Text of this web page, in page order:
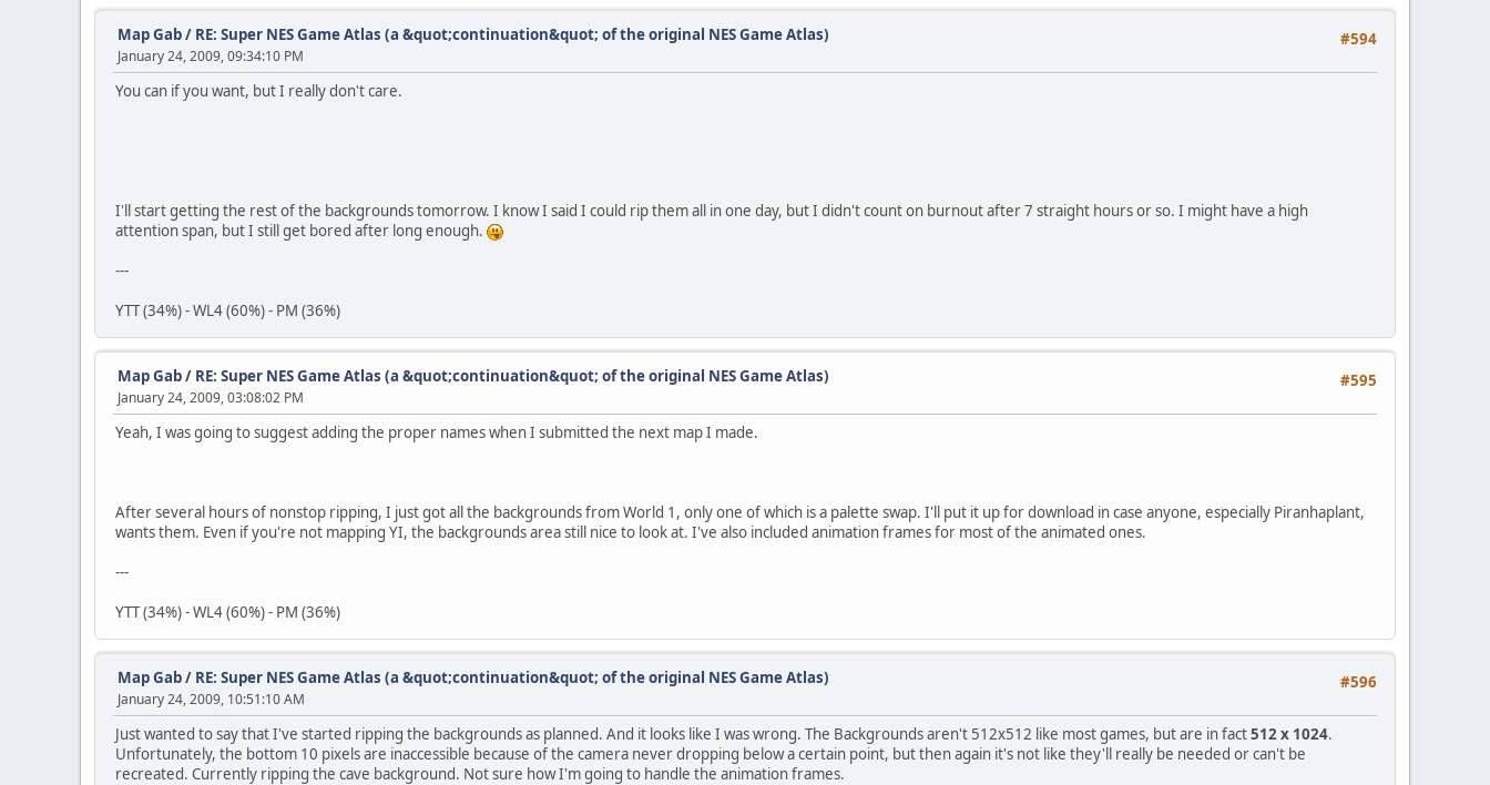
#594
Map Gab/ RE: Super NES Game Atlas (a &quot;continuation&quot; of the original NES Game Atlas)
January 24, 2009, 09:34:10 PM
You can if you want, but I really don't care.
I'll start getting the rest of the backgrounds tomorrow. I know I said I could rip them all in one day, but I didn't count on burnout after 7 straight hours or so. I might have a high
attention span, but I still get bored after long enough.
---
YTT (34%) - WL4 (60%) - PM (36%)
#595
Map Gab/ RE: Super NES Game Atlas (a &quot;continuation&quot; of the original NES Game Atlas)
January 24, 2009, 03:08:02 PM
Yeah, I was going to suggest adding the proper names when I submitted the next map I made.
After several hours of nonstop ripping, I just got all the backgrounds from World 1, only one of which is a palette swap. I'll put it up for download in case anyone, especially Piranhaplant,
wants them. Even if you're not mapping YI, the backgrounds area still nice to look at. I've also included animation frames for most of the animated ones.
---
YTT (34%) - WL4 (60%) - PM (36%)
#596
Map Gab/ RE: Super NES Game Atlas (a &quot;continuation&quot; of the original NES Game Atlas)
January 24, 2009, 10:51:10 AM
Just wanted to say that I've started ripping the backgrounds as planned. And it looks like I was wrong. The Backgrounds aren't 512x512 like most games, but are in fact512 x 1024.
Unfortunately, the bottom 10 pixels are inaccessible because of the camera never dropping below a certain point, but then again it's not like they'll really be needed or can't be
recreated. Currently ripping the cave background. Not sure how I'm going to handle the animation frames.